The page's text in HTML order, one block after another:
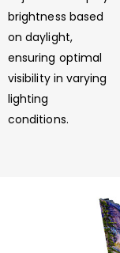
brightness based
on daylight,
ensuring optimal
visibility in varying
lighting
conditions.